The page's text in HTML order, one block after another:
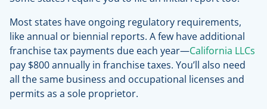
Most states have ongoing regulatory requirements,
like annual or biennial reports. A few have additional
franchise tax payments due each year—California LLCs
pay $800 annually in franchise taxes. You’ll also need
all the same business and occupational licenses and
permits as a sole proprietor.